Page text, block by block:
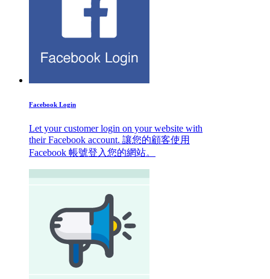
Facebook Login
Let your customer login on your website with
their Facebook account. 讓您的顧客使用
Facebook 帳號登入您的網站。